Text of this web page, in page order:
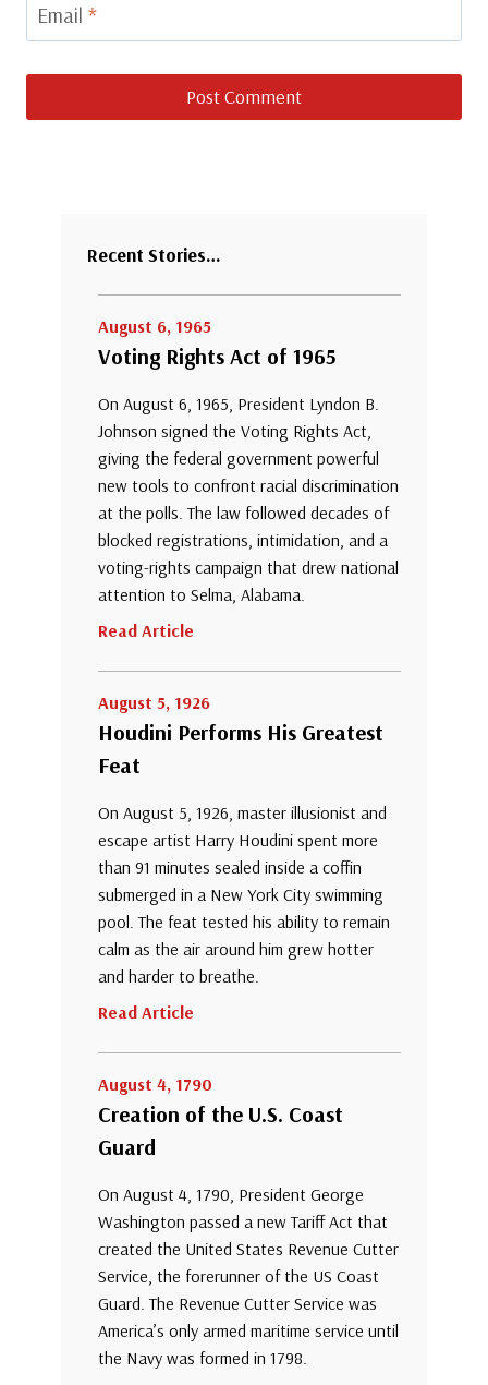
Email *
Recent Stories…
August 6, 1965
Voting Rights Act of 1965
On August 6, 1965, President Lyndon B.
Johnson signed the Voting Rights Act,
giving the federal government powerful
new tools to confront racial discrimination
at the polls. The law followed decades of
blocked registrations, intimidation, and a
voting-rights campaign that drew national
attention to Selma, Alabama.
Read Article
August 5, 1926
Houdini Performs His Greatest
Feat
On August 5, 1926, master illusionist and
escape artist Harry Houdini spent more
than 91 minutes sealed inside a coffin
submerged in a New York City swimming
pool. The feat tested his ability to remain
calm as the air around him grew hotter
and harder to breathe.
Read Article
August 4, 1790
Creation of the U.S. Coast
Guard
On August 4, 1790, President George
Washington passed a new Tariff Act that
created the United States Revenue Cutter
Service, the forerunner of the US Coast
Guard. The Revenue Cutter Service was
America’s only armed maritime service until
the Navy was formed in 1798.